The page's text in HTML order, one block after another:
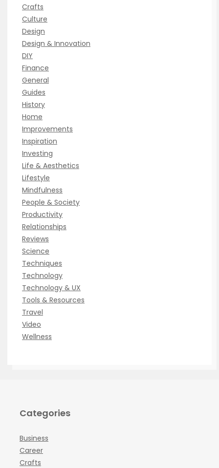
Crafts
Culture
Design
Design & Innovation
DIY
Finance
General
Guides
History
Home
Improvements
Inspiration
Investing
Life & Aesthetics
Lifestyle
Mindfulness
People & Society
Productivity
Relationships
Reviews
Science
Techniques
Technology
Technology & UX
Tools & Resources
Travel
Video
Wellness
Categories
Business
Career
Crafts